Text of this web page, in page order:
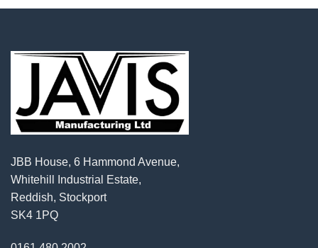
JBB House, 6 Hammond Avenue,
Whitehill Industrial Estate,
Reddish, Stockport
SK4 1PQ